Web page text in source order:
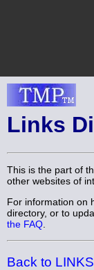
Links
This is the part of
other websites of
For information on
directory, or to
the FAQ.
Back to